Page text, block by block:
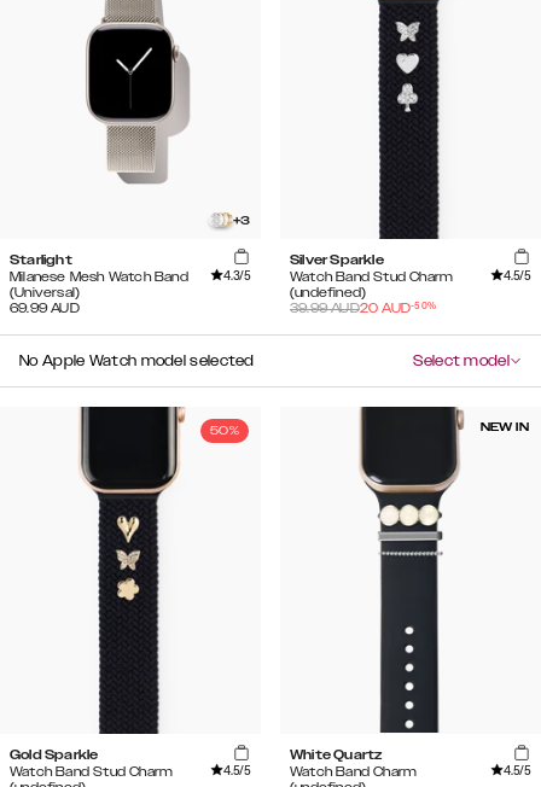
+3
Starlight
Milanese Mesh Watch Band
(Universal)
4.3/5
69.99 AUD
Silver Sparkle
Watch Band Stud Charm
(undefined)
4.5/5
39.99AUD20 AUD-50%
No Apple Watch model selected Select model
50%
Gold Sparkle
Watch Band Stud Charm
4.5/5
NEW IN
White Quartz
Watch Band Charm
4.5/5